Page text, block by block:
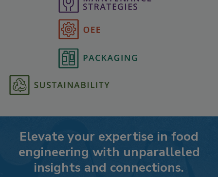
Elevate your expertise in food
engineering with unparalleled
insights and connections.